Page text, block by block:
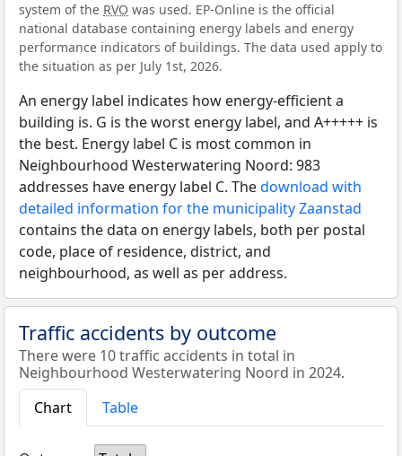
system of the RVO was used. EP-Online is the official
national database containing energy labels and energy
performance indicators of buildings. The data used apply to
the situation as per July 1st, 2026.
An energy label indicates how energy-efficient a
building is. G is the worst energy label, and A+++++ is
the best. Energy label C is most common in
Neighbourhood Westerwatering Noord: 983
addresses have energy label C. Thedownload with
detailed information for the municipality Zaanstad
contains the data on energy labels, both per postal
code, place of residence, district, and
neighbourhood, as well as per address.
Traffic accidents by outcome
There were 10 traffic accidents in total in
Neighbourhood Westerwatering Noord in 2024.
Chart
Table